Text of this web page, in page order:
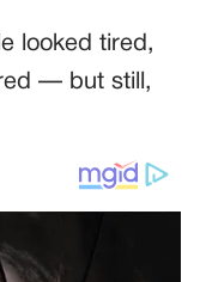
looked tired,
— but still,